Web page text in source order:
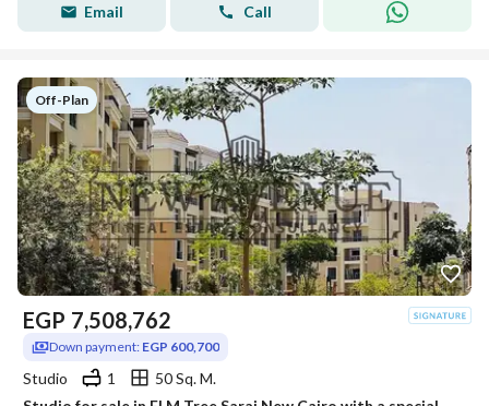
Email Call
Off-Plan
EGP 7,508,762
Down payment: EGP 600,700
Studio 1
50 Sq. M.